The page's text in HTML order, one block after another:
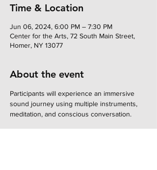
Time & Location
Jun 06, 2024, 6:00 PM – 7:30 PM
Center for the Arts, 72 South Main Street,
Homer, NY 13077
About the event
Participants will experience an immersive
sound journey using multiple instruments,
meditation, and conscious conversation.